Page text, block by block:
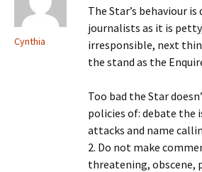
Cynthia
The Star’s behaviour
journalists as it is
irresponsible, next
the stand as the
Too bad the Star
policies of: debate the
attacks and name
2. Do not make
threatening, obscene,